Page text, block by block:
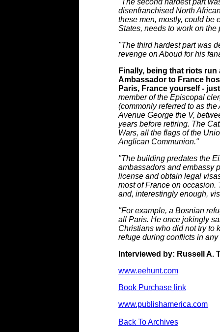
"The second hardest part
disenfranchised North
these men, mostly, could be
States, needs to work on the
"The third hardest part was
revenge on Aboud for his
Finally, being that riots
Ambassador to France
Paris, France yourself -
member of the Episcopal
(commonly referred to as
Avenue George the V,
years before retiring. The
Wars, all the flags of the
Anglican Communion."
"The building predates the
ambassadors and embassy
license and obtain legal
most of France on occasion.
and, interestingly enough,
"For example, a Bosnian
all Paris. He once jokingly
Christians who did not try to
refuge during conflicts in
Interviewed by: Russell A.
www.eehunt.com
Book Purchase link
www.publishamerica.com
Back To Archives